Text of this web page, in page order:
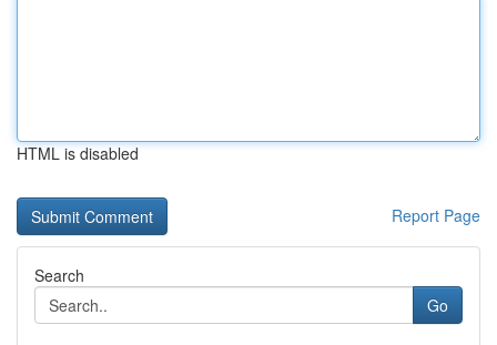
HTML is disabled
Report Page
Search
Go